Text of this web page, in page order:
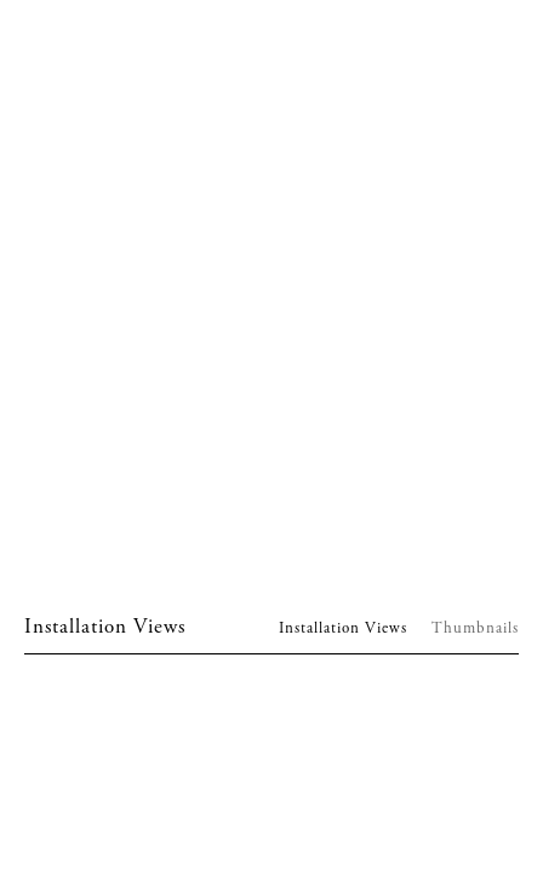
Installation Views Installation Views Thumbnails